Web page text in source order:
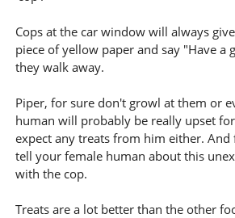
Cops at the car window will always
piece of yellow paper and say "Have a
they walk away.
Piper, for sure don't growl at them or
human will probably be really upset
expect any treats from him either.
tell your female human about this
with the cop.
Treats are a lot better than the other